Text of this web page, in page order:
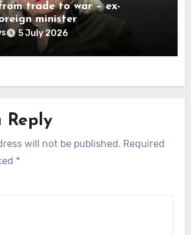
trade to war – ex-
minister
5 July 2026
Reply
will not be published. Required
*